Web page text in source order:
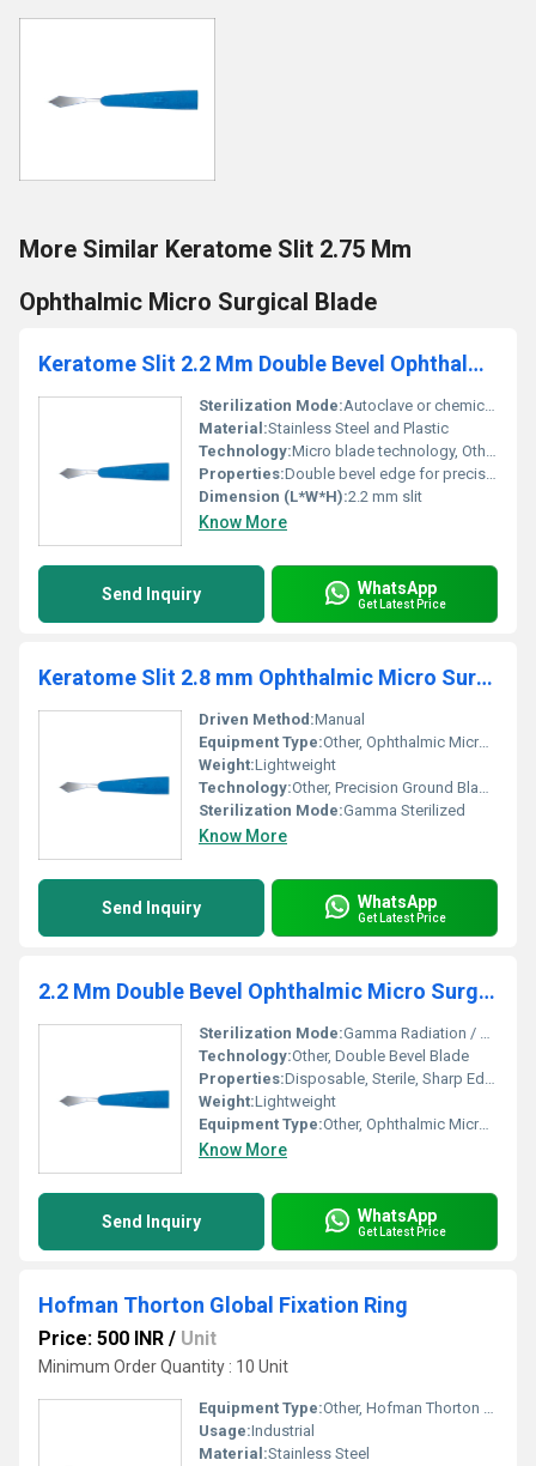
More Similar Keratome Slit 2.75 Mm
Ophthalmic Micro Surgical Blade
Keratome Slit 2.2 Mm Double Bevel Ophthalmic Micro Blade
Sterilization Mode:Autoclave or chemical sterilization
Material:Stainless Steel and Plastic
Technology:Micro blade technology, Other
Properties:Double bevel edge for precision cuts
Dimension (L*W*H):2.2 mm slit
Know More
Send Inquiry WhatsApp
Get Latest Price
Keratome Slit 2.8 mm Ophthalmic Micro Surgical Blade
Driven Method:Manual
Equipment Type:Other, Ophthalmic Micro Surgical Blade
Weight:Lightweight
Technology:Other, Precision Ground Blade, Razor Edge
Sterilization Mode:Gamma Sterilized
Know More
Send Inquiry WhatsApp
Get Latest Price
2.2 Mm Double Bevel Ophthalmic Micro Surgical Knife
Sterilization Mode:Gamma Radiation / EO Sterilized
Technology:Other, Double Bevel Blade
Properties:Disposable, Sterile, Sharp Edged
Weight:Lightweight
Equipment Type:Other, Ophthalmic Micro Surgical Knife
Know More
Send Inquiry WhatsApp
Get Latest Price
Hofman Thorton Global Fixation Ring
Price: 500 INR / Unit
Minimum Order Quantity : 10 Unit
Equipment Type:Other, Hofman Thorton Global Fixation Ring
Usage:Industrial
Material:Stainless Steel